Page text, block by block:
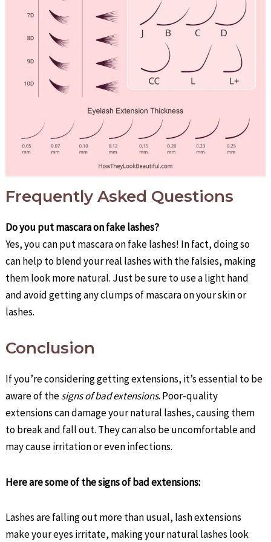
Frequently Asked Questions
Do you put mascara on fake lashes?
Yes, you can put mascara on fake lashes! In fact, doing so
can help to blend your real lashes with the falsies, making
them look more natural. Just be sure to use a light hand
and avoid getting any clumps of mascara on your skin or
lashes.
Conclusion
If you’re considering getting extensions, it’s essential to be
aware of thesigns of bad extensions. Poor-quality
extensions can damage your natural lashes, causing them
to break and fall out. They can also be uncomfortable and
may cause irritation or even infections.
Here are some of the signs of bad extensions:
Lashes are falling out more than usual, lash extensions
make your eyes irritate, making your natural lashes look